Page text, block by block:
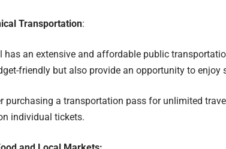
Transportation:
has an extensive and affordable public
friendly but also provide an opportunity to enjoy
purchasing a transportation pass for unlimited
individual tickets.